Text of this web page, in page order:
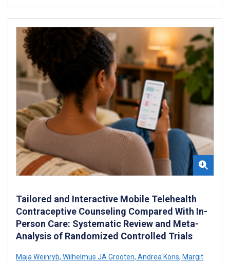
Tailored and Interactive Mobile Telehealth
Contraceptive Counseling Compared With In-
Person Care: Systematic Review and Meta-
Analysis of Randomized Controlled Trials
Maja Weinryb, Wilhelmus JA Grooten, Andrea Koris, Margit